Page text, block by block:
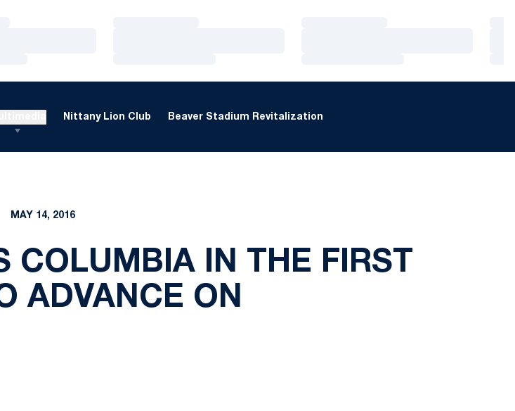
Nittany Lion Club Beaver Stadium Revitalization
MAY 14, 2016
COLUMBIA IN THE FIRST
ADVANCE ON